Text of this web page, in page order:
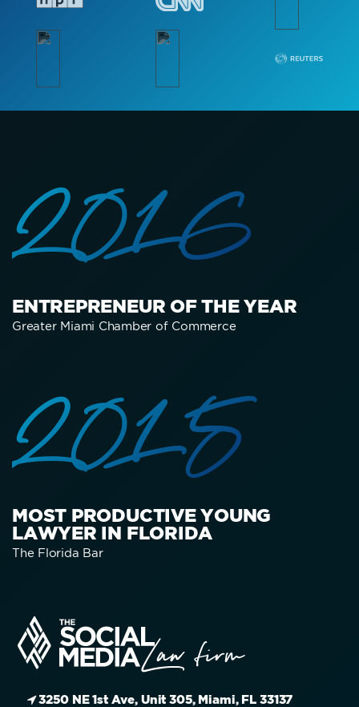
2016
ENTREPRENEUR OF THE YEAR
Greater Miami Chamber of Commerce
2015
MOST PRODUCTIVE YOUNG
LAWYER IN FLORIDA
The Florida Bar
3250 NE 1st Ave, Unit 305, Miami, FL 33137